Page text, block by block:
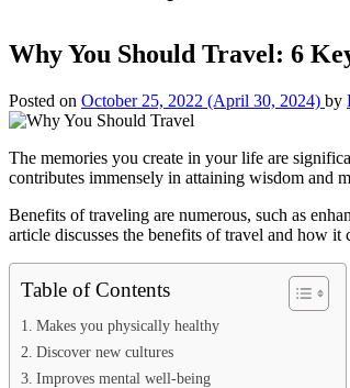
Why You Should Travel: 6
Posted on October 25, 2022 (April 30, 2024) by
The memories you create in your life are
contributes immensely in attaining wisdom and
Benefits of traveling are numerous, such as
article discusses the benefits of travel and how
Table of Contents
Makes you physically healthy
Discover new cultures
Improves mental well-being